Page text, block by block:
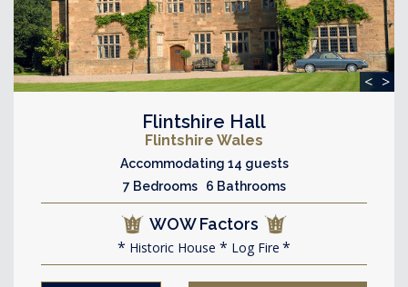
< >
Flintshire Hall
Flintshire Wales
Accommodating 14 guests
7 Bedrooms 6 Bathrooms
WOW Factors
Historic House Log Fire